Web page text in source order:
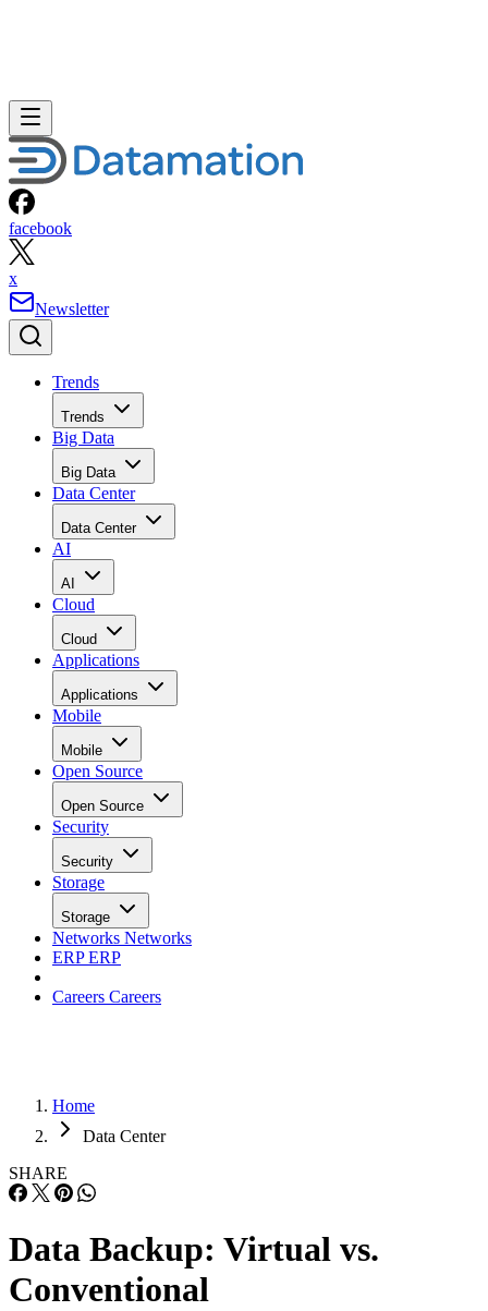
facebook
x
Newsletter
Trends
Trends
Big Data
Big Data
Data Center
Data Center
AI
AI
Cloud
Cloud
Applications
Applications
Mobile
Mobile
Open Source
Open Source
Security
Security
Storage
Storage
Networks Networks
ERPERP
Careers Careers
Home
Data Center
SHARE
Data Backup: Virtual vs.
Conventional